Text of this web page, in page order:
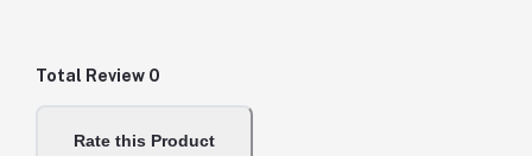
Total Review 0
Rate this Product